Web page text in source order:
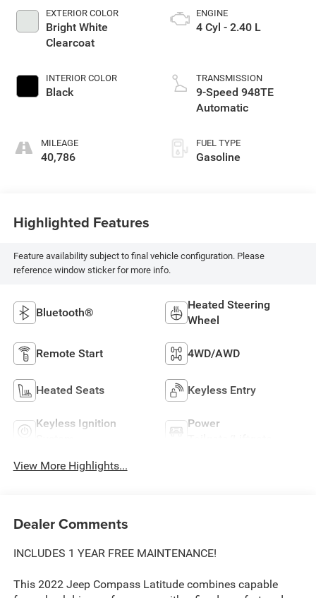
EXTERIOR COLOR
Bright White
Clearcoat
INTERIOR COLOR
Black
MILEAGE
40,786
ENGINE
4 Cyl - 2.40 L
TRANSMISSION
9-Speed 948TE
Automatic
FUEL TYPE
Gasoline
Highlighted Features
Feature availability subject to final vehicle configuration. Please
reference window sticker for more info.
Bluetooth®
Heated Steering
Wheel
Remote Start 4WD/AWD
Heated Seats Keyless Entry
Keyless Ignition
Power
View More Highlights...
Dealer Comments
INCLUDES 1 YEAR FREE MAINTENANCE!
This 2022 Jeep Compass Latitude combines capable